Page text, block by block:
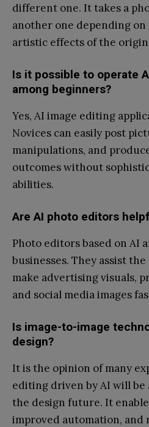
different one. It takes a
another one depending
artistic effects of the
Is it possible to operate
among beginners?
Yes, AI image editing
Novices can easily post
manipulations, and
outcomes without
abilities.
Are AI photo editors
Photo editors based on AI
businesses. They assist
make advertising visuals,
and social media images
Is image-to-image
design?
It is the opinion of many
editing driven by AI will
the design future. It
improved automation, and